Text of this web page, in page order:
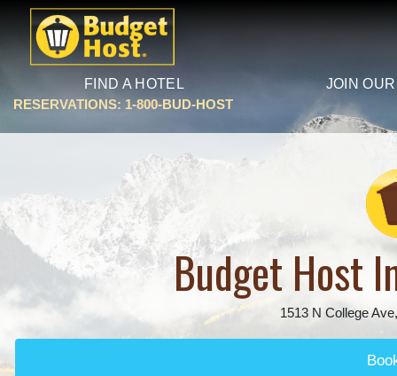
FIND A HOTEL
JOIN
RESERVATIONS: 1-800-BUD-HOST
Budget Host
1513 N College